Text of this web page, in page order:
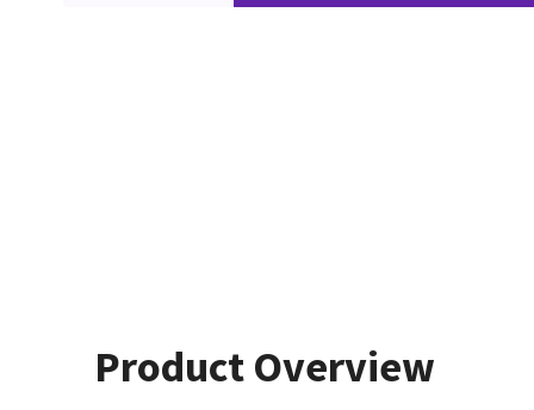
Product Overview